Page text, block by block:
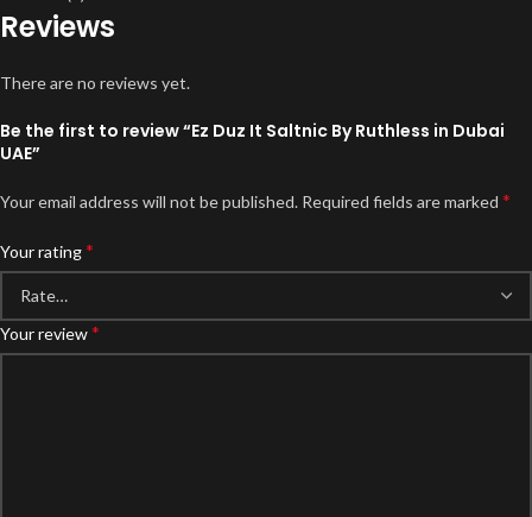
Reviews
There are no reviews yet.
Be the first to review “Ez Duz It Saltnic By Ruthless in Dubai
UAE”
Your email address will not be published. Required fields are marked *
Your rating*
Your review*